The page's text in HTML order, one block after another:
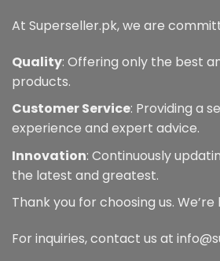
At Superseller.pk, we are
Quality: Offering only the best
products.
Customer Service: Providing a
experience and expert advice.
Innovation: Continuously
the latest and greatest.
Thank you for choosing us.
For inquiries, contact us at